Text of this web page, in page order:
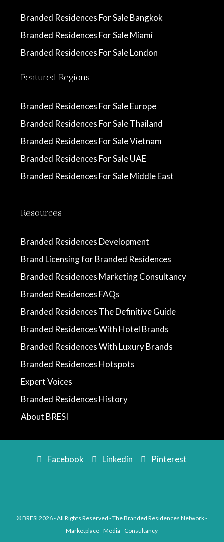
Branded Residences For Sale Bangkok
Branded Residences For Sale Miami
Branded Residences For Sale London
Featured Regions
Branded Residences For Sale Europe
Branded Residences For Sale Thailand
Branded Residences For Sale Vietnam
Branded Residences For Sale UAE
Branded Residences For Sale Middle East
Resources
Branded Residences Development
Brand Licensing for Branded Residences
Branded Residences Marketing Consultancy
Branded Residences FAQs
Branded Residences The Definitive Guide
Branded Residences With Hotel Brands
Branded Residences With Luxury Brands
Branded Residences Hotspots
Expert Voices
Branded Residences History
About BRESI
Facebook Linkedin Pinterest
© BRESI 2026 - All Rights Reserved - The Branded Residences Network -
Marketplace - Media - Consultancy